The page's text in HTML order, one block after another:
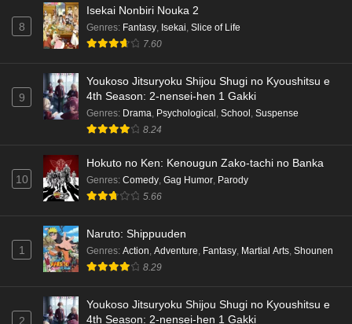
Terra Live Episode 3 English Subbed
Dr. Stone: Science Future Part 6 Episode 6
English Subbed
Eps 6 - Ep6 - May 15, 2026
Dr. Stone: Science Future Part 5 Episode 5
English Subbed
Dr. Stone: Science Future Part 3 Episode 3
English Subbed
Dr. Stone: Science Future Part 3 Episode 5
8
Isekai Nonbiri Nouka 2
Genres: Fantasy, Isekai, Slice of Life
7.60
9
Youkoso Jitsuryoku Shijou Shugi no Kyoushitsu e
4th Season: 2-nensei-hen 1 Gakki
Genres: Drama, Psychological , School , Suspense
8.24
10
Hokuto no Ken: Kenougun Zako-tachi no Banka
Genres: Comedy, Gag Humor, Parody
5.66
1
Naruto: Shippuuden
Genres: Action Adventure Fantasy Martial Arts Shounen
8.29
2
Youkoso Jitsuryoku Shijou Shugi no Kyoushitsu e
4th Season: 2-nensei-hen 1 Gakki